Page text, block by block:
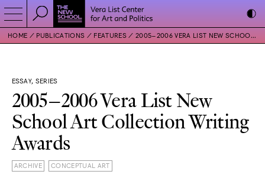
HOME PUBLICATIONS FEATURES 2005–2006 VERA LIST NEW SCHOOL ART COLLECTION WRITING AWARDS
ESSAY, SERIES
2005–2006 Vera List New
School Art Collection Writing
Awards
ARCHIVE CONCEPTUAL ART